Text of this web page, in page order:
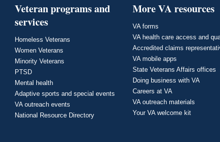
Veteran programs and
services
Homeless Veterans
Women Veterans
Minority Veterans
PTSD
Mental health
Adaptive sports and special events
VA outreach events
National Resource Directory
More VA resources
VA forms
VA health care access and
Accredited claims
VA mobile apps
State Veterans Affairs offices
Doing business with VA
Careers at VA
VA outreach materials
Your VA welcome kit